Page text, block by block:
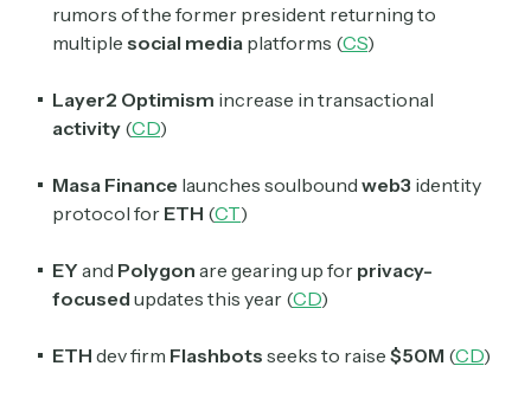
rumors of the former president returning to
multiple social media platforms (CS)
Layer2 Optimism increase in transactional
activity (CD)
Masa Finance launches soulbound web3 identity
protocol for ETH (CT)
EYand Polygon are gearing up for privacy-
focused updates this year (CD)
ETH dev firm Flashbots seeks to raise $50M (CD)
Exec Sum
Wall Street to Silicon Valley. Read by 300,000+
investors, bankers, executives, and founders
Crypto Sum
Daily newsletter curating major crypto headlines
Subscribe Now